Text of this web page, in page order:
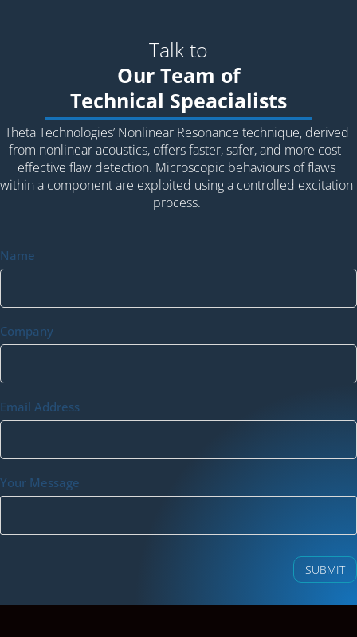
Talk to
Our Team of
Technical Speacialists
Theta Technologies’ Nonlinear Resonance technique, derived
from nonlinear acoustics, offers faster, safer, and more cost-
effective flaw detection. Microscopic behaviours of flaws
within a component are exploited using a controlled excitation
process.
Name
Company
Email Address
Your Message
SUBMIT